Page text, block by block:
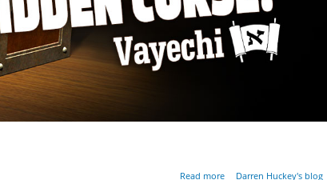
Read more
about Can Blessings
Darren Huckey's blog